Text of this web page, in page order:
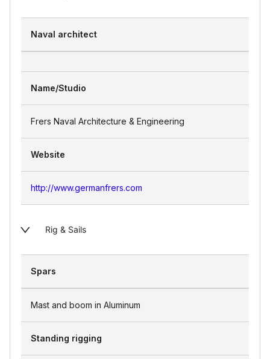
Naval architect
Name/Studio
Frers Naval Architecture & Engineering
Website
http://www.germanfrers.com
Rig & Sails
Spars
Mast and boom in Aluminum
Standing rigging